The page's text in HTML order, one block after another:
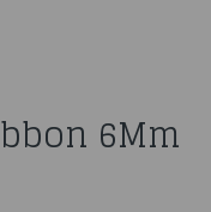
6Mm